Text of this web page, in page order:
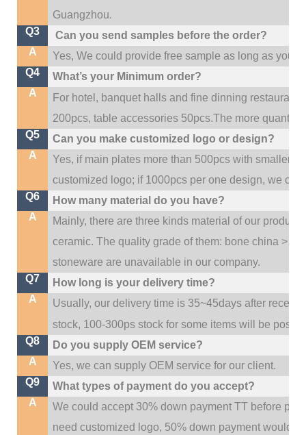
Guangzhou.
Q3
Can you send samples before the order?
A
Yes, We could provide free sample as long as you
Q4
What’s your Minimum order?
A
For hotel, banquet halls and fine dinning restaurant,
200pcs, table accessories 50pcs.The more
Q5
Can you make customized logo or design?
A
Yes, if main plates more than 500pcs with smaller
customized logo; if 1000pcs per one design, we
Q6
How many material do you have?
A
Mainly, there are three kinds material of our
ceramic. The quality grade of them: bone china >
stoneware are unavailable in our company.
Q7
How long is your delivery time?
A
Usually, our delivery time is 35~45days after
stock, 100-300ps stock for some items will be
Q8
Do you supply OEM service?
A
Yes, we can supply OEM service for our client.
Q9
What types of payment do you accept?
A
We could accept 30% down payment TT before
need customized logo, 50% down payment would